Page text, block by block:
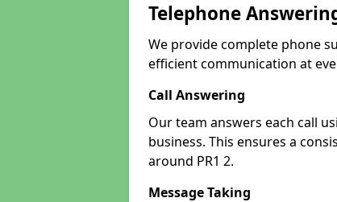
Telephone
We provide complete phone
efficient communication at
Call Answering
Our team answers each call
business. This ensures a
around PR1 2.
Message Taking